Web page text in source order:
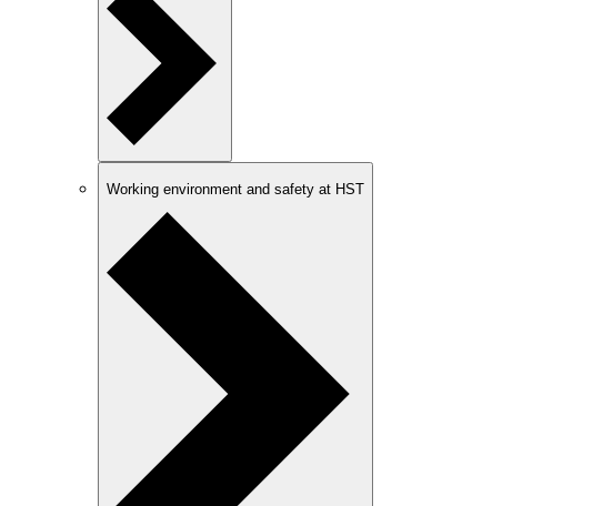
Working environment and safety at HST